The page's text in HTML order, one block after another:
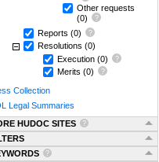
Other requests
(0)
Reports (0)
Resolutions (0)
Execution (0)
Merits (0)
Collection
Legal Summaries
HUDOC SITES